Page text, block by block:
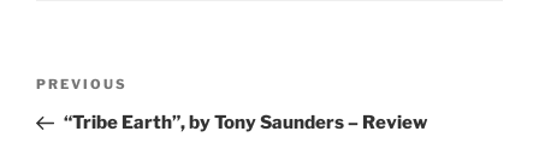
Previous
Post
PREVIOUS
“Tribe Earth”, by Tony Saunders – Review